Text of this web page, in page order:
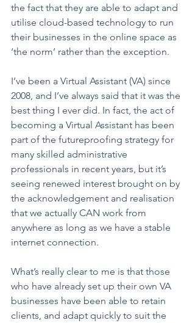
the fact that they are able to adapt and
utilise cloud-based technology to run
their businesses in the online space as
‘the norm’ rather than the exception.
I’ve been a Virtual Assistant (VA) since
2008, and I’ve always said that it was the
best thing I ever did. In fact, the act of
becoming a Virtual Assistant has been
part of the futureproofing strategy for
many skilled administrative
professionals in recent years, but it’s
seeing renewed interest brought on by
the acknowledgement and realisation
that we actually CAN work from
anywhere as long as we have a stable
internet connection.
What’s really clear to me is that those
who have already set up their own VA
businesses have been able to retain
clients, and adapt quickly to suit the